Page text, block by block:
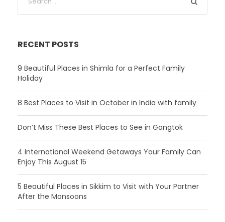
RECENT POSTS
9 Beautiful Places in Shimla for a Perfect Family
Holiday
8 Best Places to Visit in October in India with family
Don’t Miss These Best Places to See in Gangtok
4 International Weekend Getaways Your Family Can
Enjoy This August 15
5 Beautiful Places in Sikkim to Visit with Your Partner
After the Monsoons